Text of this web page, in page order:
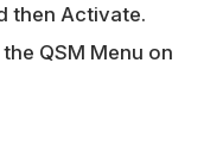
then Activate.
QSM Menu on